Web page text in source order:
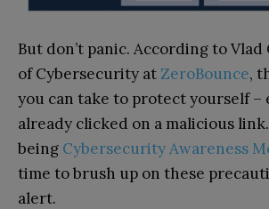
But don’t panic. According to Vlad
of Cybersecurity at ZeroBounce,
you can take to protect yourself –
already clicked on a malicious
being Cybersecurity Awareness
time to brush up on these
alert.